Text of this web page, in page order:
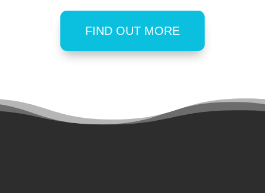
FIND OUT MORE